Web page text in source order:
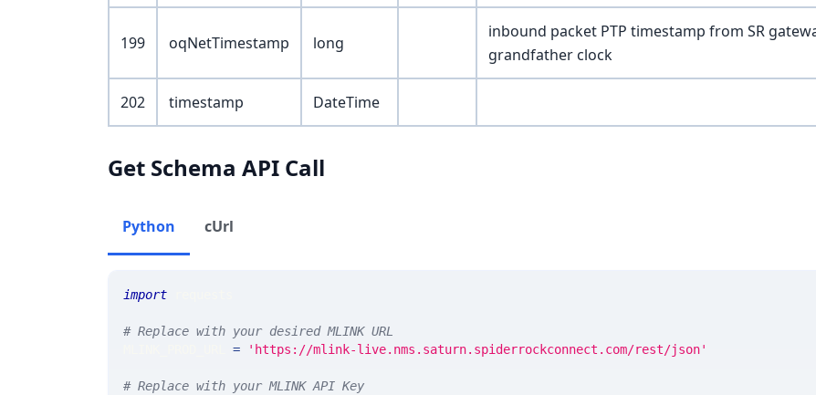
199 oqNetTimestamp long
inbound packet PTP timestamp from SR
grandfather clock
202 timestamp DateTime
Get Schema API Call
Python cUrl
import
# Replace with your desired MLINK URL
= 'https://mlink-live.nms.saturn.spiderrockconnect.com/rest/json'
# Replace with your MLINK API Key